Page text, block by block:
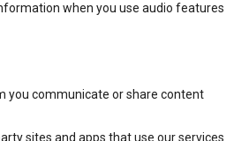
when you use audio features
you communicate or share content
sites and apps that use our services